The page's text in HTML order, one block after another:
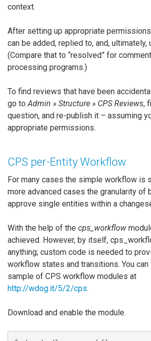
context.
After setting up appropriate
can be added, replied to, and, ultimately,
(Compare that to “resolved” for
processing programs.)
To find reviews that have been
go to Admin » Structure » CPS Reviews,
question, and re-publish it – assuming
appropriate permissions.
CPS per-Entity Workflow
For many cases the simple workflow is
more advanced cases the granularity of
approve single entities within a
With the help of the cps_workflow
achieved. However, by itself,
anything; custom code is needed to
workflow states and transitions. You
sample of CPS workflow modules at
http://wdog.it/5/2/cps.
Download and enable the module.